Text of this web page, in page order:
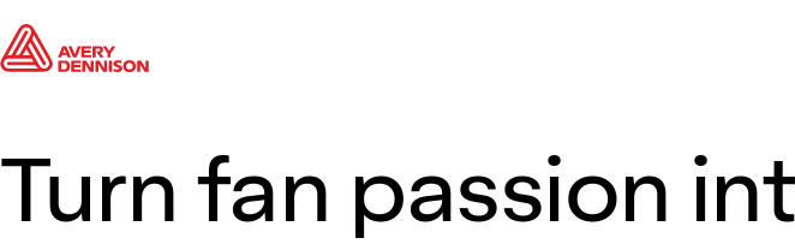
Turn fan passion